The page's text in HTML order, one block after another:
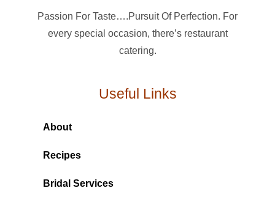
Passion For Taste….Pursuit Of Perfection. For
every special occasion, there’s restaurant
catering.
Useful Links
About
Recipes
Bridal Services